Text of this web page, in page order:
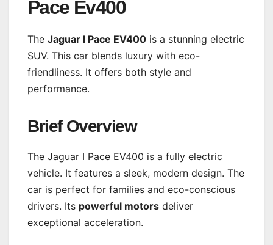
Pace Ev400
The Jaguar I Pace EV400 is a stunning electric
SUV. This car blends luxury with eco-
friendliness. It offers both style and
performance.
Brief Overview
The Jaguar I Pace EV400 is a fully electric
vehicle. It features a sleek, modern design. The
car is perfect for families and eco-conscious
drivers. Its powerful motors deliver
exceptional acceleration.